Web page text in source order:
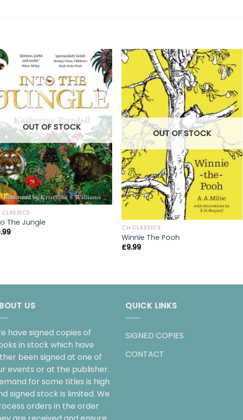
OUT OF STOCK
CLASSICS
The Jungle
OUT OF STOCK
CH CLASSICS
Winnie The Pooh
£9.99
US
have signed copies of
in stock which have
been signed at one of
events or at the publisher.
for some titles is high
signed stock is limited. We
orders in the order
QUICK LINKS
SIGNED COPIES
CONTACT